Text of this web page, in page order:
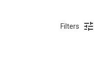
Filters